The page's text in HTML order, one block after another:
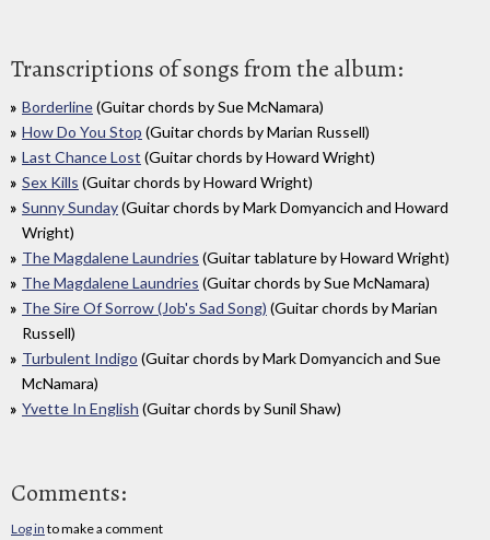
Transcriptions of songs from the album:
Borderline(Guitar chords by Sue McNamara)
How Do You Stop (Guitar chords by Marian Russell)
Last Chance Lost (Guitar chords by Howard Wright)
Sex Kills (Guitar chords by Howard Wright)
Sunny Sunday(Guitar chords by Mark Domyancich and Howard
Wright)
The Magdalene Laundries (Guitar tablature by Howard Wright)
The Magdalene Laundries (Guitar chords by Sue McNamara)
The Sire Of Sorrow (Job's Sad Song) (Guitar chords by Marian
Russell)
Turbulent Indigo (Guitar chords by Mark Domyancich and Sue
McNamara)
Yvette In English (Guitar chords by Sunil Shaw)
Comments:
Log in to make a comment